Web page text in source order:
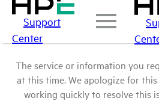
Support
Center
The service or information you
at this time. We apologize for
working quickly to resolve this